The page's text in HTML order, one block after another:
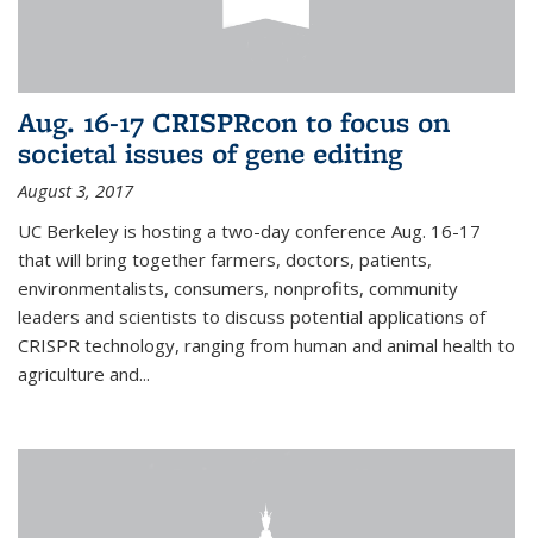
Aug. 16-17 CRISPRcon to focus on
societal issues of gene editing
August 3, 2017
UC Berkeley is hosting a two-day conference Aug. 16-17
that will bring together farmers, doctors, patients,
environmentalists, consumers, nonprofits, community
leaders and scientists to discuss potential applications of
CRISPR technology, ranging from human and animal health to
agriculture and...